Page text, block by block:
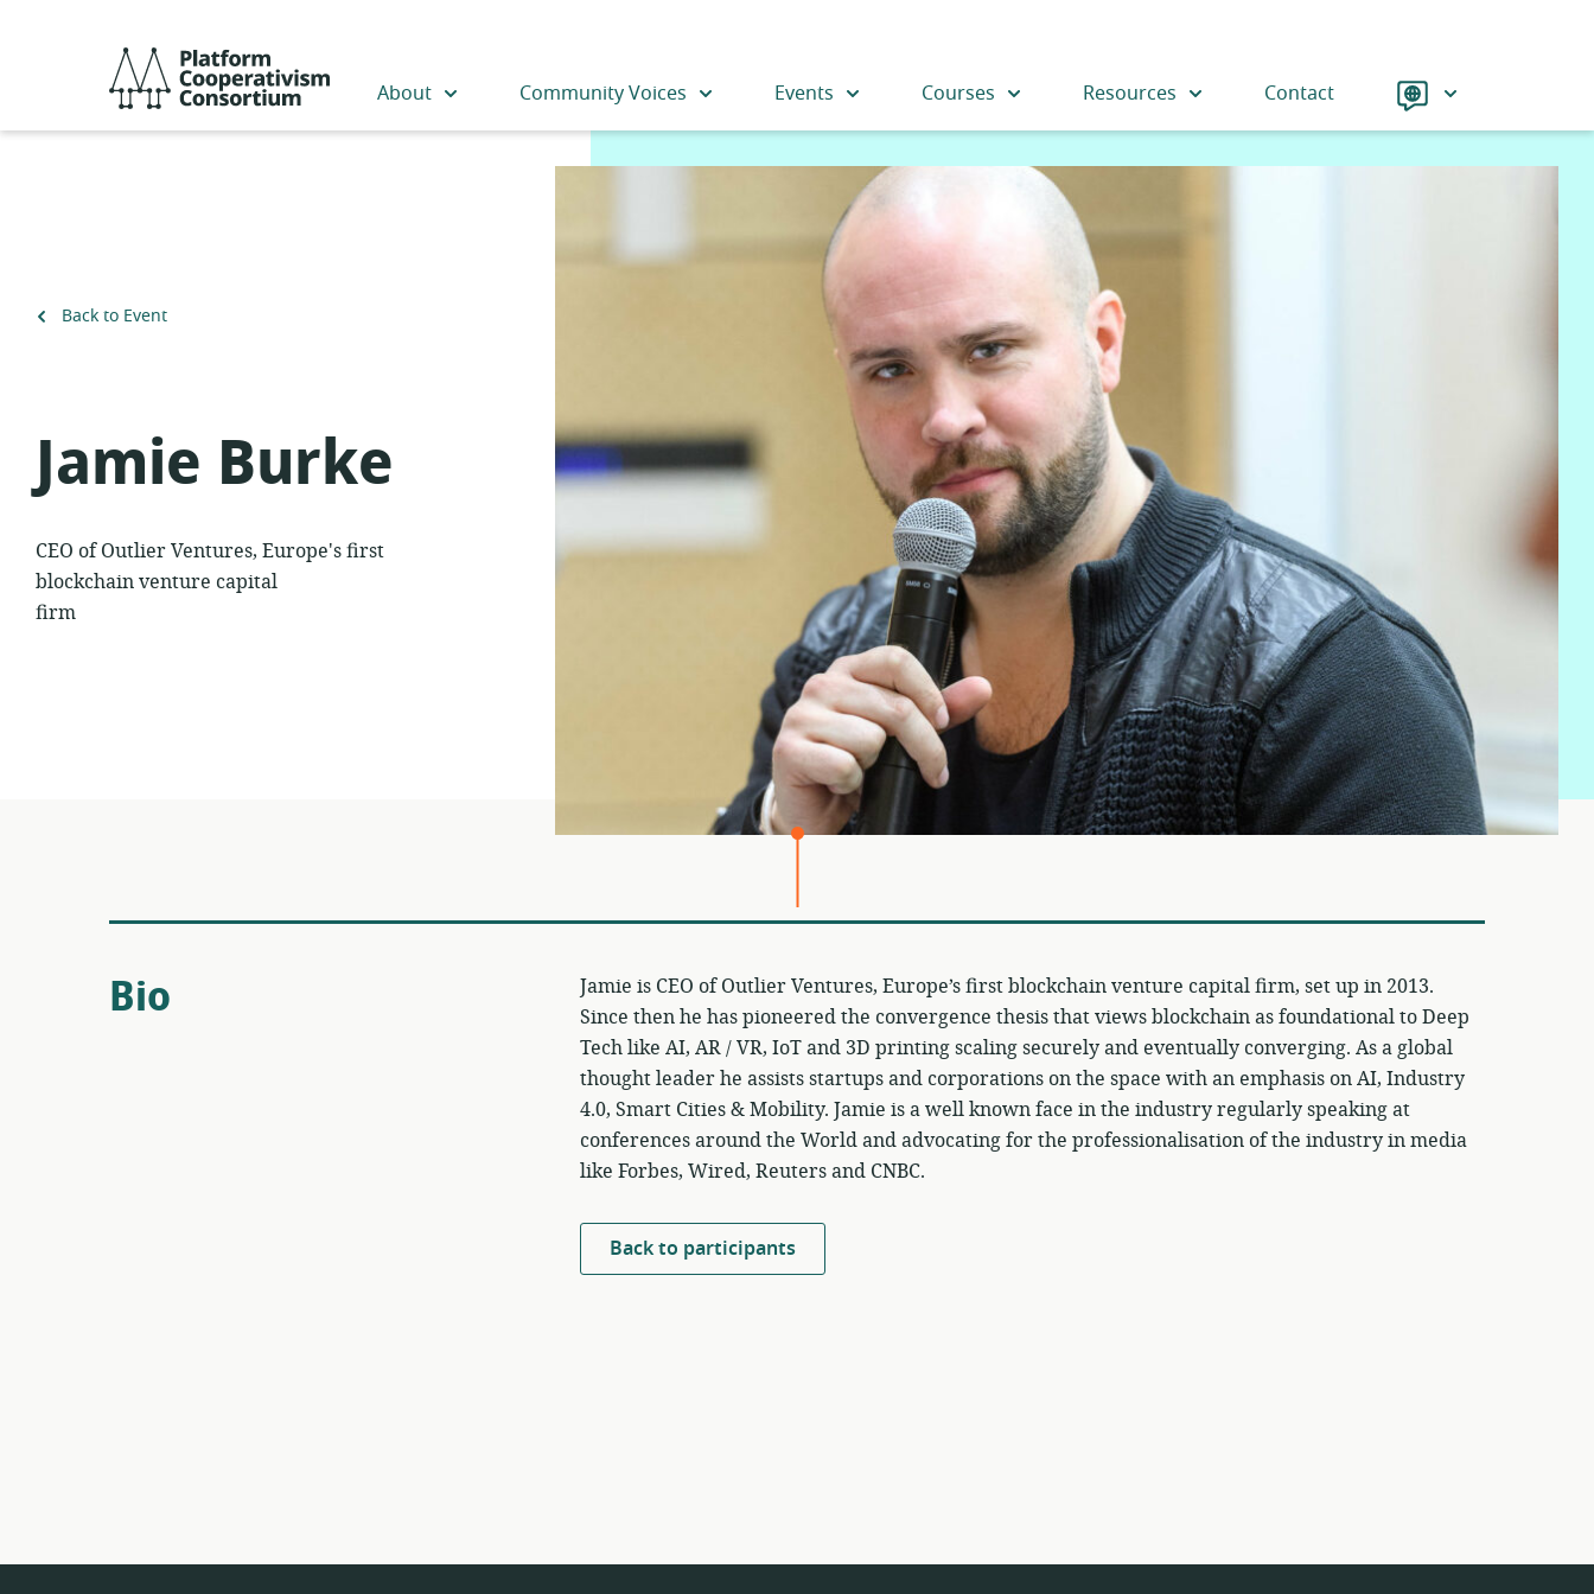
Cooperativism
About Community Voices Events Courses Resources Contact Language
Back to Event
Jamie Burke
CEO of Outlier Ventures, Europe's first
blockchain venture capital
firm
Bio
Jamie is CEO of Outlier Ventures, Europe’s first blockchain venture capital firm, set up in 2013.
Since then he has pioneered the convergence thesis that views blockchain as foundational to Deep
Tech like AI, AR / VR, IoT and 3D printing scaling securely and eventually converging. As a global
thought leader he assists startups and corporations on the space with an emphasis on AI, Industry
4.0, Smart Cities & Mobility. Jamie is a well known face in the industry regularly speaking at
conferences around the World and advocating for the professionalisation of the industry in media
like Forbes, Wired, Reuters and CNBC.
Back to participants